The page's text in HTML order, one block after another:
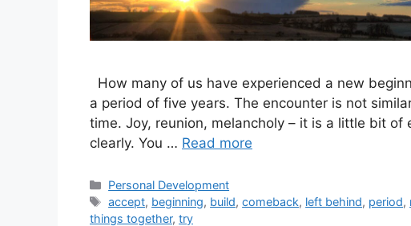
How many of us have experienced a new
a period of five years. The encounter is not
time. Joy, reunion, melancholy – it is a little bit
clearly. You … Read more
Categories
Personal Development
Tags
accept, beginning, build,comeback, left behind, period,
things together, try